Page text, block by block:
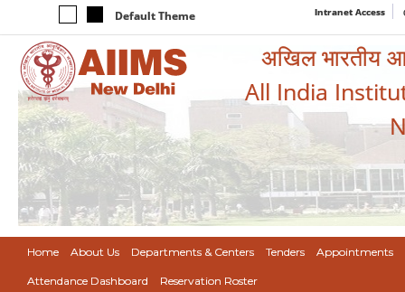
Default Theme Intranet Access
अखिल भारतीय
All India
Home About Us Departments & Centers Tenders Appointments
Attendance Dashboard Reservation Roster